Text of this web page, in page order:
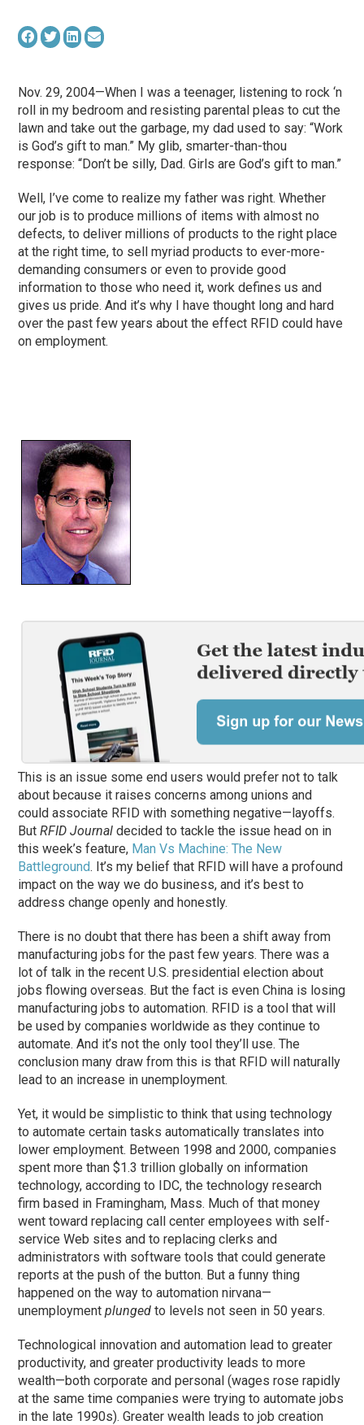
Nov. 29, 2004—When I was a teenager, listening to rock ‘n
roll in my bedroom and resisting parental pleas to cut the
lawn and take out the garbage, my dad used to say: “Work
is God’s gift to man.” My glib, smarter-than-thou
response: “Don’t be silly, Dad. Girls are God’s gift to man.”
Well, I’ve come to realize my father was right. Whether
our job is to produce millions of items with almost no
defects, to deliver millions of products to the right place
at the right time, to sell myriad products to ever-more-
demanding consumers or even to provide good
information to those who need it, work defines us and
gives us pride. And it’s why I have thought long and hard
over the past few years about the effect RFID could have
on employment.
This is an issue some end users would prefer not to talk
about because it raises concerns among unions and
could associate RFID with something negative—layoffs.
ButRFID Journaldecided to tackle the issue head on in
this week’s feature, Man Vs Machine: The New
Battleground. It’s my belief that RFID will have a profound
impact on the way we do business, and it’s best to
address change openly and honestly.
There is no doubt that there has been a shift away from
manufacturing jobs for the past few years. There was a
lot of talk in the recent U.S. presidential election about
jobs flowing overseas. But the fact is even China is losing
manufacturing jobs to automation. RFID is a tool that will
be used by companies worldwide as they continue to
automate. And it’s not the only tool they’ll use. The
conclusion many draw from this is that RFID will naturally
lead to an increase in unemployment.
Yet, it would be simplistic to think that using technology
to automate certain tasks automatically translates into
lower employment. Between 1998 and 2000, companies
spent more than $1.3 trillion globally on information
technology, according to IDC, the technology research
firm based in Framingham, Mass. Much of that money
went toward replacing call center employees with self-
service Web sites and to replacing clerks and
administrators with software tools that could generate
reports at the push of the button. But a funny thing
happened on the way to automation nirvana—
unemploymentplungedto levels not seen in 50 years.
Technological innovation and automation lead to greater
productivity, and greater productivity leads to more
wealth—both corporate and personal (wages rose rapidly
at the same time companies were trying to automate jobs
in the late 1990s). Greater wealth leads to job creation